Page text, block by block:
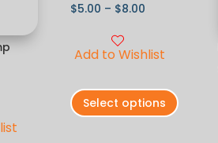
$5.00 – $8.00
Add to Wishlist
Select options